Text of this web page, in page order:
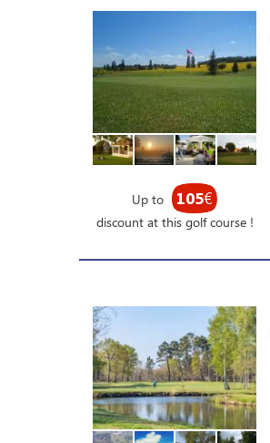
Up to 105€
discount at this golf course !